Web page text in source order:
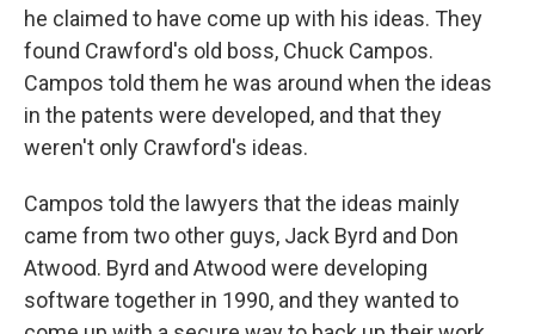
he claimed to have come up with his ideas. They
found Crawford's old boss, Chuck Campos.
Campos told them he was around when the ideas
in the patents were developed, and that they
weren't only Crawford's ideas.
Campos told the lawyers that the ideas mainly
came from two other guys, Jack Byrd and Don
Atwood. Byrd and Atwood were developing
software together in 1990, and they wanted to